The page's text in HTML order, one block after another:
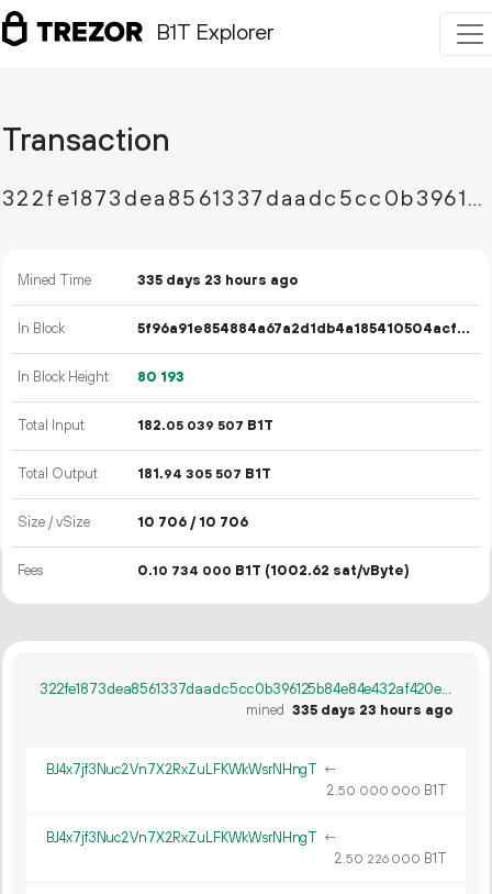
B1T Explorer
Transaction
322fe1873dea8561337daadc5cc0b396125b84e84e432af420ea8099d9b3df1b
Mined Time 335 days 23 hours ago
In Block 5f96a91e854884a67a2d1db4a185410504acf94521730d12ea6174e3eaa0bf29
In Block Height 80 193
Total Input 182.05 039 507 B1T
Total Output 181.94 305 507 B1T
Size / vSize 10 706 / 10 706
Fees 0.10 734 000 B1T (1002.62 sat/vByte)
322fe1873dea8561337daadc5cc0b396125b84e84e432af420ea8099d9b3df1b
mined 335 days 23 hours ago
BJ4x7jf3Nuc2Vn7X2RxZuLFKWkWsrNHngT ←
2.50 000 000 B1T
BJ4x7jf3Nuc2Vn7X2RxZuLFKWkWsrNHngT ←
2.50 226 000 B1T